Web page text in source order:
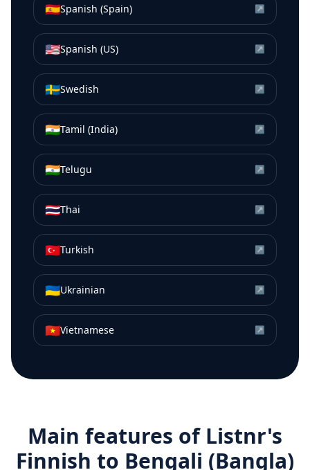
🇪🇸Spanish (Spain) ↗
🇺🇸Spanish (US) ↗
🇸🇪Swedish ↗
🇮🇳Tamil (India) ↗
🇮🇳Telugu ↗
🇹🇭Thai ↗
🇹🇷Turkish ↗
🇺🇦Ukrainian ↗
🇻🇳Vietnamese ↗
Main features of Listnr's
Finnish to Bengali (Bangla)